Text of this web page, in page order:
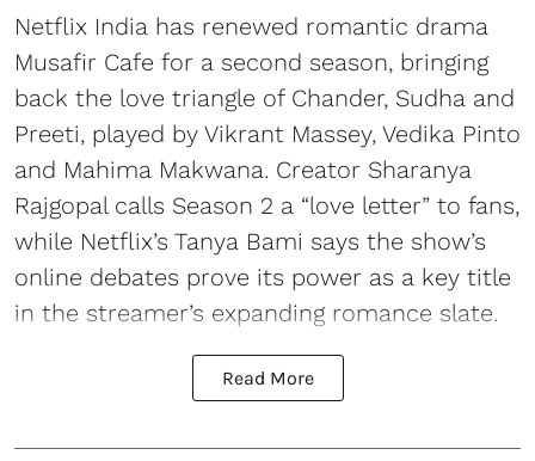
Netflix India has renewed romantic drama
Musafir Cafe for a second season, bringing
back the love triangle of Chander, Sudha and
Preeti, played by Vikrant Massey, Vedika Pinto
and Mahima Makwana. Creator Sharanya
Rajgopal calls Season 2 a “love letter” to fans,
while Netflix’s Tanya Bami says the show’s
online debates prove its power as a key title
in the streamer’s expanding romance slate.
Read More